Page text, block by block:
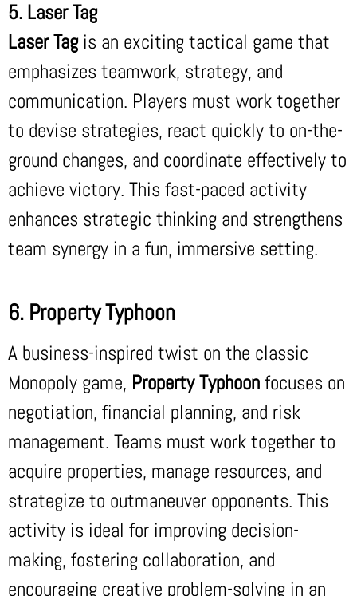
5. Laser Tag
Laser Tagis an exciting tactical game that
emphasizes teamwork, strategy, and
communication. Players must work together
to devise strategies, react quickly to on-the-
ground changes, and coordinate effectively to
achieve victory. This fast-paced activity
enhances strategic thinking and strengthens
team synergy in a fun, immersive setting.
6. Property Typhoon
A business-inspired twist on the classic
Monopoly game, Property Typhoonfocuses on
negotiation, financial planning, and risk
management. Teams must work together to
acquire properties, manage resources, and
strategize to outmaneuver opponents. This
activity is ideal for improving decision-
making, fostering collaboration, and
encouraging creative problem-solving in an